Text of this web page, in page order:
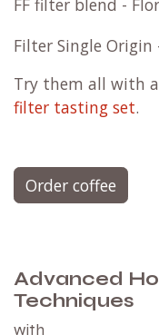
FF filter blend -
Filter Single
Try them all with
filter tasting set.
Order coffee
Advanced
Techniques
with